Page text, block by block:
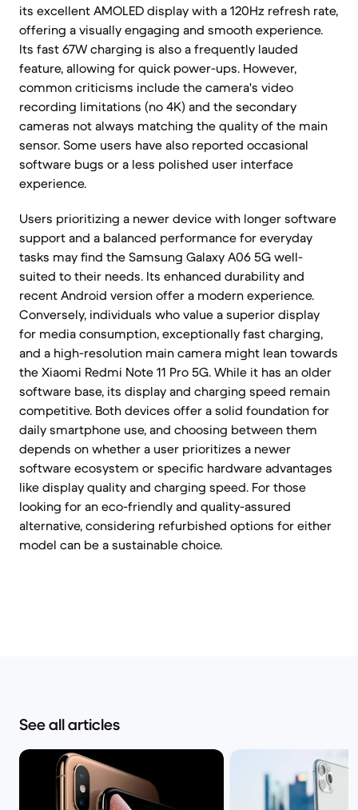
its excellent AMOLED display with a 120Hz refresh rate,
offering a visually engaging and smooth experience.
Its fast 67W charging is also a frequently lauded
feature, allowing for quick power-ups. However,
common criticisms include the camera's video
recording limitations (no 4K) and the secondary
cameras not always matching the quality of the main
sensor. Some users have also reported occasional
software bugs or a less polished user interface
experience.
Users prioritizing a newer device with longer software
support and a balanced performance for everyday
tasks may find the Samsung Galaxy A06 5G well-
suited to their needs. Its enhanced durability and
recent Android version offer a modern experience.
Conversely, individuals who value a superior display
for media consumption, exceptionally fast charging,
and a high-resolution main camera might lean towards
the Xiaomi Redmi Note 11 Pro 5G. While it has an older
software base, its display and charging speed remain
competitive. Both devices offer a solid foundation for
daily smartphone use, and choosing between them
depends on whether a user prioritizes a newer
software ecosystem or specific hardware advantages
like display quality and charging speed. For those
looking for an eco-friendly and quality-assured
alternative, considering refurbished options for either
model can be a sustainable choice.
See all articles